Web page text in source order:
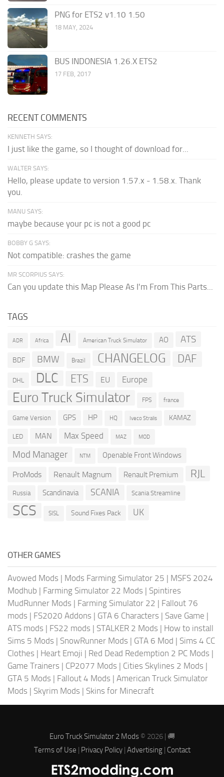
PNG for ETS2 v1.10 1.50
18 MAY, 2024
BUS INDONESIA 1.26.X ETS2
17 FEB, 2017
RECENT COMMENTS
KENNETH SAYS:
I just like the game, so I thought of download for...
WALTER SAYS:
Hello, please update to version 1.57.x - 1.58.x. Thank
you.
MANU SAYS:
maybe because your pc is not a good pc
BOBBY G SAYS:
Not compatible: crashes the game
MR SCORPIUS SAYS:
Can you update this Map Please As I'm From This Parts...
TAGS
ADR Africa AI American Truck Simulator AO ATS
BDF BMW Brazil CHANGELOG DAF
DHL DLC ETS EU Europe
Euro Truck Simulator FPS france
Game Version GPS HP HQ Iveco Stralis KAMAZ
LED MAN Max Speed MAZ MOD
Mod Manager NTM Openable Front Windows
ProMods Renault Magnum Renault Premium RJL
Russia Scandinavia SCANIA Scania Streamline
SCS SISL Sound Fixes Pack UK
OTHER GAMES
Avowed Mods | Mods Farming Simulator 25 | MSFS 2024
Modhub | Farming Simulator 22 Mods | Spintires
MudRunner Mods | Farming Simulator 22 | Fallout 76
mods | FS2020 Addons | GTA 6 Characters | Save Game |
ATS mods | FS22 mods | STALKER 2 Mods | How to install
Sims 5 Mods | SnowRunner Mods | GTA 6 Mod | Sims 4 CC
Clothes | Heart Emoji | Red Dead Redemption 2 PC Mods |
Game Trainers | CP2077 Mods | Cities Skylines 2 Mods |
GTA 5 Mods | Fallout 4 Mods | American Truck Simulator
Mods | Skyrim Mods | Skins for Minecraft
Euro Truck Simulator 2 Mods© 2026 | 🚚
Terms of Use | Privacy Policy| Advertising| Contact